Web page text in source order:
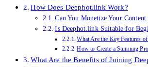
How Does Deephot.link Work?
Can You Monetize Your
Is Deephot.link Suitable for
What Are the Key Features
How to Create a Stunning
What Are the Benefits of Joining